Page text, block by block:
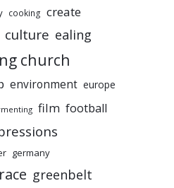
cooking create
culture ealing
church
environment europe
film football
germany
greenbelt